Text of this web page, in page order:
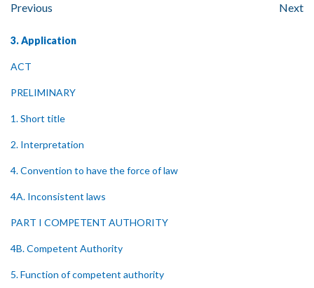
Previous Next
3. Application
ACT
PRELIMINARY
1. Short title
2. Interpretation
4. Convention to have the force of law
4A. Inconsistent laws
PART I COMPETENT AUTHORITY
4B. Competent Authority
5. Function of competent authority